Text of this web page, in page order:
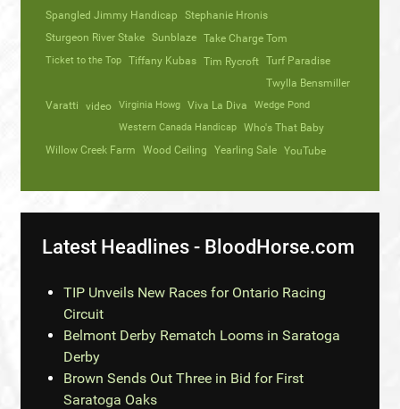
Spangled Jimmy Handicap
Stephanie Hronis
Sturgeon River Stake Sunblaze Take Charge Tom
Ticket to the Top Tiffany Kubas Tim Rycroft Turf Paradise
Twylla Bensmiller
Varatti
video Virginia Howg Viva La Diva
Wedge Pond
Western Canada Handicap
Who's That Baby
Willow Creek Farm
Wood Ceiling Yearling Sale YouTube
Latest Headlines - BloodHorse.com
TIP Unveils New Races for Ontario Racing
Circuit
Belmont Derby Rematch Looms in Saratoga
Derby
Brown Sends Out Three in Bid for First
Saratoga Oaks